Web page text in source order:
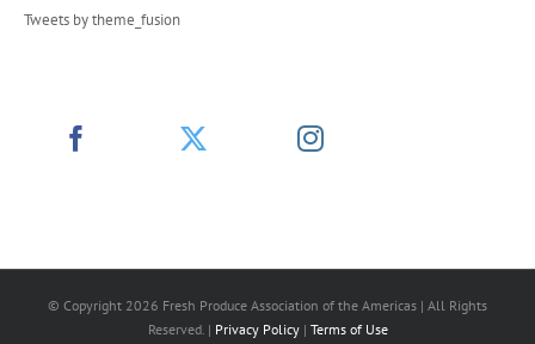
Tweets by theme_fusion
© Copyright 2026 Fresh Produce Association of the Americas | All Rights
Reserved. | Privacy Policy| Terms of Use